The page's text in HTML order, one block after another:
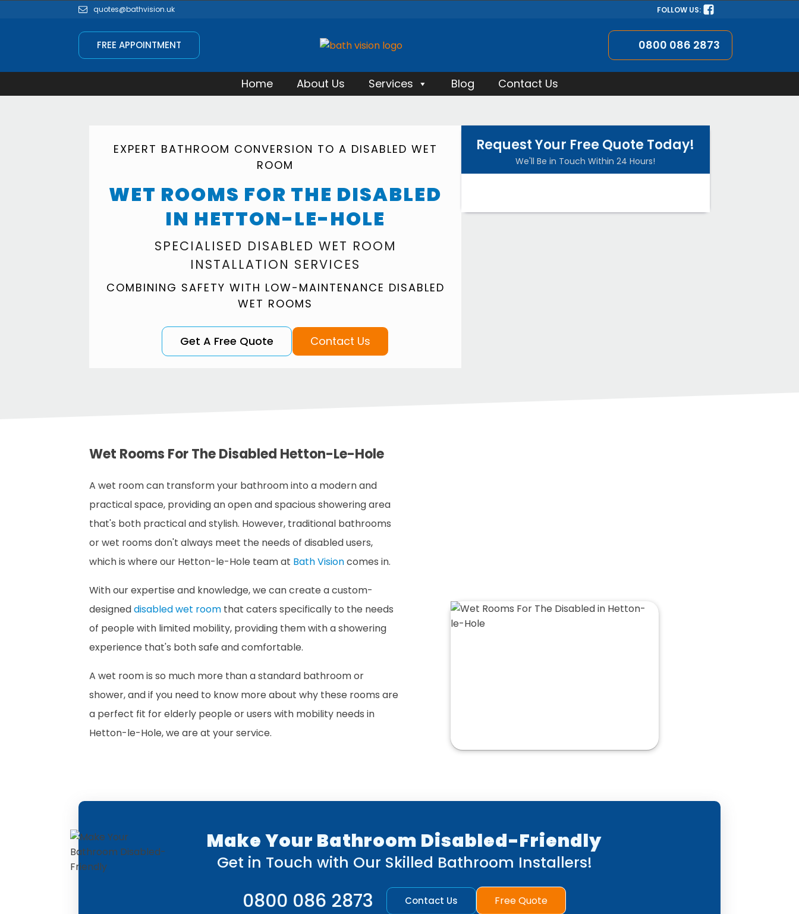
quotes@bathvision.uk FOLLOW US:
FREE APPOINTMENT 0800 086 2873
Home About Us Services Blog Contact Us
EXPERT BATHROOM CONVERSION TO A DISABLED WET
ROOM
WET ROOMS FOR THE DISABLED
IN HETTON-LE-HOLE
SPECIALISED DISABLED WET ROOM
INSTALLATION SERVICES
COMBINING SAFETY WITH LOW-MAINTENANCE DISABLED
WET ROOMS
Get A Free Quote Contact Us
Request Your Free Quote Today!
We'll Be in Touch Within 24 Hours!
Wet Rooms For The Disabled Hetton-Le-Hole
A wet room can transform your bathroom into a modern and
practical space, providing an open and spacious showering area
that's both practical and stylish. However, traditional bathrooms
or wet rooms don't always meet the needs of disabled users,
which is where our Hetton-le-Hole team at Bath Visioncomes in.
With our expertise and knowledge, we can create a custom-
designeddisabled wet room that caters specifically to the needs
of people with limited mobility, providing them with a showering
experience that's both safe and comfortable.
A wet room is so much more than a standard bathroom or
shower, and if you need to know more about why these rooms are
a perfect fit for elderly people or users with mobility needs in
Hetton-le-Hole, we are at your service.
Make Your Bathroom Disabled-Friendly
Get in Touch with Our Skilled Bathroom Installers!
0800 086 2873 Contact Us Free Quote